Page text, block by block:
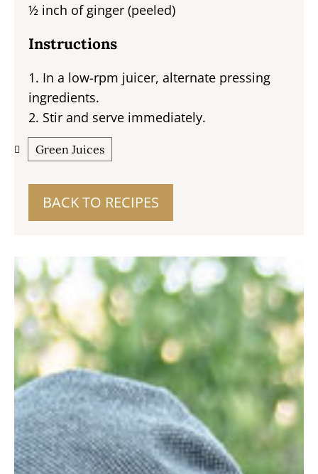
½ inch of ginger (peeled)
Instructions
1. In a low-rpm juicer, alternate pressing
ingredients.
2. Stir and serve immediately.
Green Juices
BACK TO RECIPES